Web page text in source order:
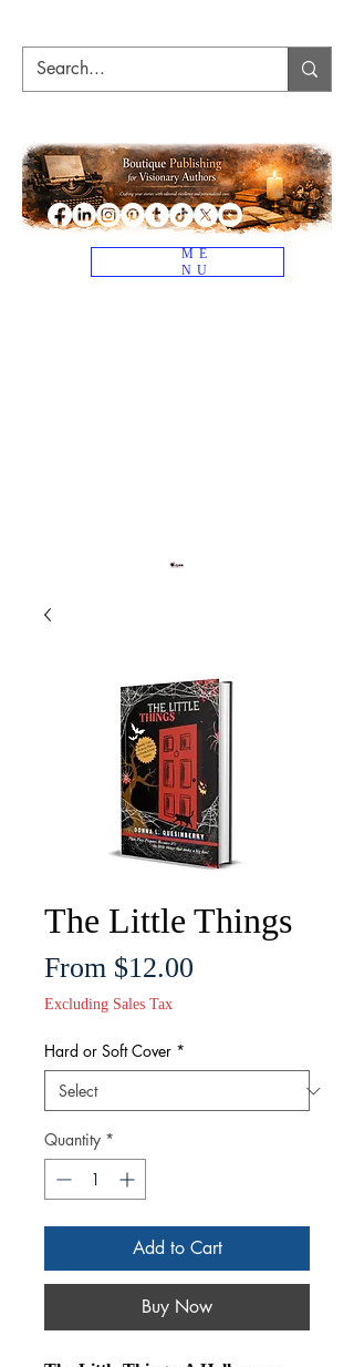
ME
NU
The Little Things
From $12.00
Excluding Sales Tax
Hard or Soft Cover *
Quantity *
Add to Cart
Buy Now